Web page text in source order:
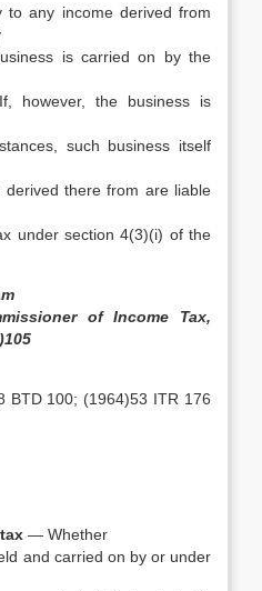
to any income derived from
is carried on by the
however, the business is
such business itself
there from are liable
under section 4(3)(i) of the
of Income Tax,
BTD 100; (1964)53 ITR 176
— Whether
and carried on by or under